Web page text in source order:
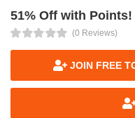
51% Off with Points!
(0 Reviews)
JOIN FREE